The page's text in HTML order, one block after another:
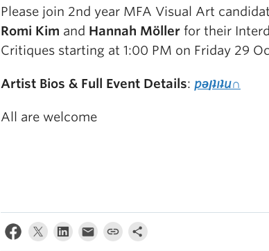
Please join 2nd year MFA Visual Art
Romi Kim and Hannah Möller for their
Critiques starting at 1:00 PM on Friday 29
Artist Bios & Full Event Details: pǝןʇıʇu∩
All are welcome